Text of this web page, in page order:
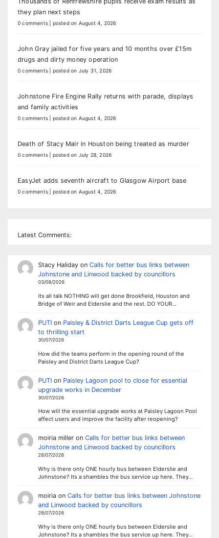
they plan next steps
0 comments posted on August 4, 2026
John Gray jailed for five years and 10 months over £15m
drugs and dirty money operation
0 comments posted on July 31, 2026
Johnstone Fire Engine Rally returns with parade, displays
and family activities
0 comments posted on August 4, 2026
Death of Stacy Mair in Houston being treated as murder
0 comments posted on July 28, 2026
EasyJet adds seventh aircraft to Glasgow Airport base
0 comments posted on August 4, 2026
Latest Comments:
Stacy Halidayon Calls for better bus links between
Johnstone and Linwood backed by councillors
03/08/2026
Its all talk NOTHING will get done Brookfield, Houston and
Bridge of Weir and Elderslie and the rest. DO YOUR…
PUTIon Paisley & District Darts League Cup gets off
to thrilling start
30/07/2026
How did the teams perform in the opening round of the
Paisley and District Darts League Cup?
PUTIon Paisley Lagoon pool to close for essential
upgrade works in December
30/07/2026
How will the essential upgrade works at Paisley Lagoon Pool
affect users and improve the facility after reopening?
moiria milleron Calls for better bus links between
Johnstone and Linwood backed by councillors
28/07/2026
Why is there only ONE hourly bus between Elderslie and
Johnstone? Its a shambles the bus service up here. They…
moiriaon Calls for better bus links between Johnstone
and Linwood backed by councillors
28/07/2026
Why is there only ONE hourly bus between Elderslie and
Johnstone? Its a shambles the bus service up here. They…